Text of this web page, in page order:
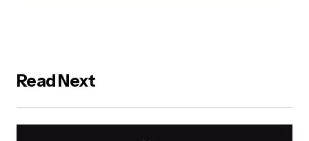
Read Next